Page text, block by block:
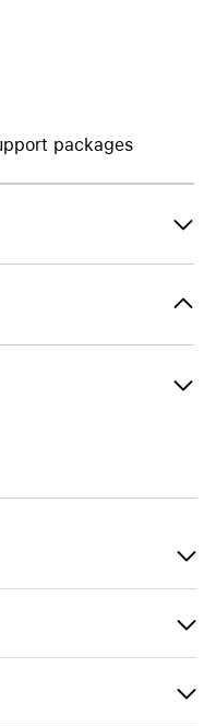
packages